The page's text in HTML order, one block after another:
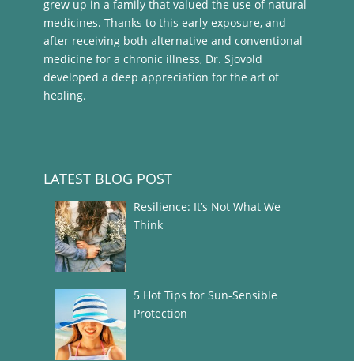
grew up in a family that valued the use of natural
medicines. Thanks to this early exposure, and
after receiving both alternative and conventional
medicine for a chronic illness, Dr. Sjovold
developed a deep appreciation for the art of
healing.
LATEST BLOG POST
Resilience: It’s Not What We
Think
5 Hot Tips for Sun-Sensible
Protection